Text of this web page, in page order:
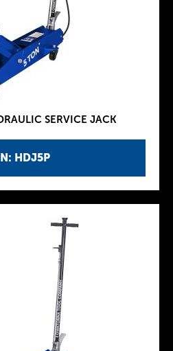
HDJ5P
SERVICE JACK